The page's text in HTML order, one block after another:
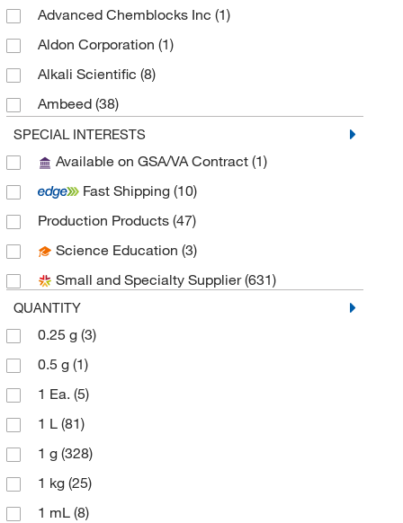
Advanced Chemblocks Inc (1)
Aldon Corporation (1)
Alkali Scientific (8)
Ambeed (38)
Aobchem(76)
Apexbio Technology LLC(13)
Aqua Phoenix Scientific(1)
Aqua Solutions(4)
Avantor J.T.Baker(25)
Avantor Macron(5)
Bioss(1)
Biotium(1)
Cambridge Isotope Laboratories
Cayman Chemical
Chem Service Inc
Chem-Impex International, Inc.
Chemscene
Chromadex
SPECIAL INTERESTS
Available on GSA/VA Contract (1)
Fast Shipping (10)
Production Products (47)
Science Education (3)
Small and Specialty Supplier(631)
QUANTITY
0.25 g (3)
0.5 g (1)
1 Ea. (5)
1 L (81)
1 g (328)
1 kg (25)
1 mL (8)